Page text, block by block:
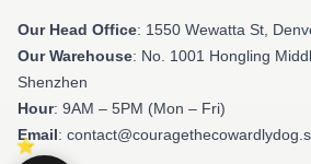
Our Head Office: 1550 Wewatta St,
Our Warehouse: No. 1001 Hongling
Shenzhen
Hour: 9AM – 5PM (Mon – Fri)
Email: